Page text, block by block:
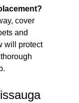
cover
and
will protect